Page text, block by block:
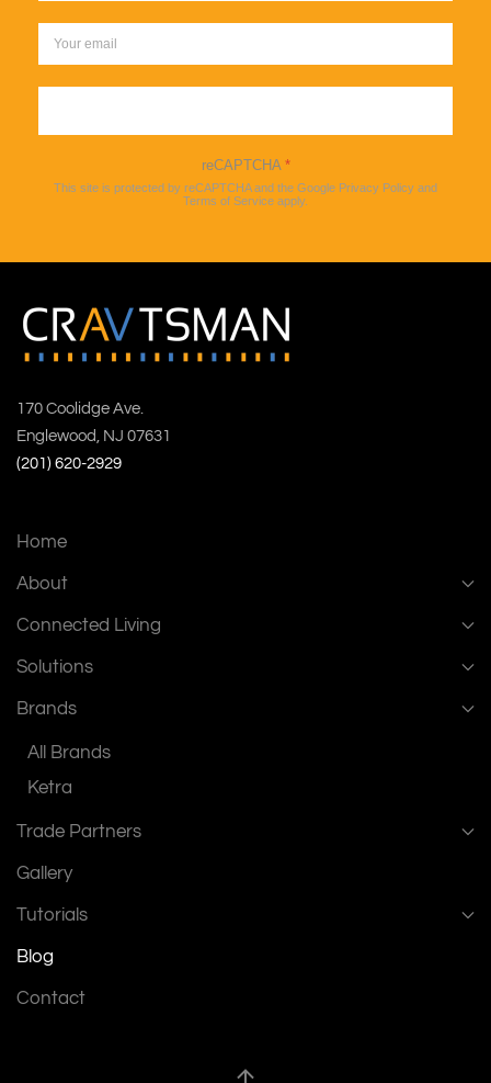
reCAPTCHA *
This site is protected by reCAPTCHA and the Google Privacy Policy and
Terms of Service apply.
170 Coolidge Ave.
Englewood, NJ 07631
(201) 620-2929
Home
About
Connected Living
Solutions
Brands
All Brands
Ketra
Trade Partners
Gallery
Tutorials
Blog
Contact